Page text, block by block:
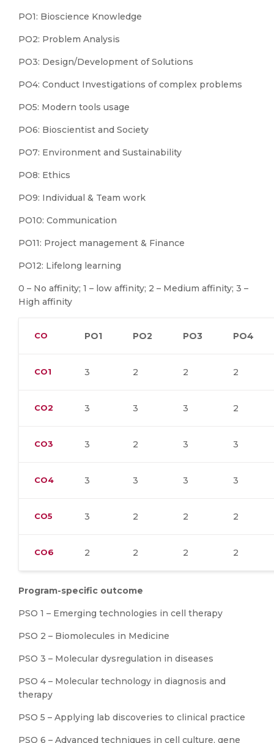
PO1: Bioscience Knowledge
PO2: Problem Analysis
PO3: Design/Development of Solutions
PO4: Conduct Investigations of complex problems
PO5: Modern tools usage
PO6: Bioscientist and Society
PO7: Environment and Sustainability
PO8: Ethics
PO9: Individual & Team work
PO10: Communication
PO11: Project management & Finance
PO12: Lifelong learning
0 – No affinity; 1 – low affinity; 2 – Medium affinity; 3 –
High affinity
CO PO1 PO2 PO3 PO4
CO1 3 2 2 2
CO2 3 3 3 2
CO3 3 2 3 3
CO4 3 3 3 3
CO5 3 2 2 2
CO6 2 2 2 2
Program-specific outcome
PSO 1 – Emerging technologies in cell therapy
PSO 2 – Biomolecules in Medicine
PSO 3 – Molecular dysregulation in diseases
PSO 4 – Molecular technology in diagnosis and
therapy
PSO 5 – Applying lab discoveries to clinical practice
PSO 6 – Advanced techniques in cell culture, gene